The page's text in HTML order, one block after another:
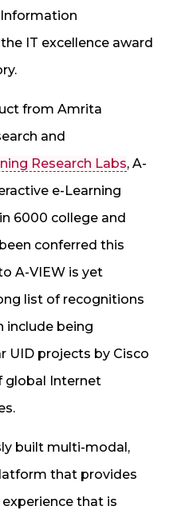
IT excellence award
from Amrita
and
Research Labs, A-
e-Learning
6000 college and
conferred this
A-VIEW is yet
list of recognitions
include being
UID projects by Cisco
global Internet
.
built multi-modal,
that provides
that is